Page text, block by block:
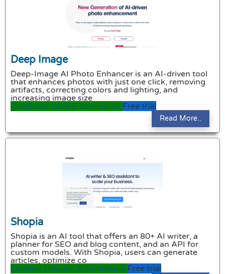
Deep Image
Deep-Image AI Photo Enhancer is an AI-driven tool
that enhances photos with just one click, removing
artifacts, correcting colors and lighting, and
increasing image size
Developer tools E commerce Free trial
Read More..
Shopia
Shopia is an AI tool that offers an 80+ AI writer, a
planner for SEO and blog content, and an API for
custom models. With Shopia, users can generate
articles, optimize co
Content creation E commerce Free trial